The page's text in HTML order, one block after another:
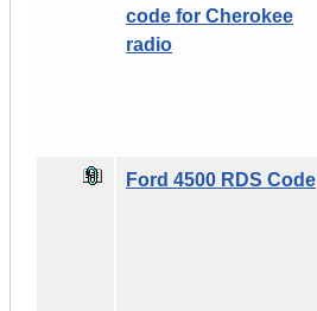
code for Cherokee
radio
Ford 4500 RDS Code